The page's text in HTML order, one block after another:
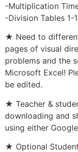
-Multiplication
-Division Tables 1-
★ Need to
pages of visual
problems and the
Microsoft Excel!
be edited.
★ Teacher &
downloading and
using either
★ Optional